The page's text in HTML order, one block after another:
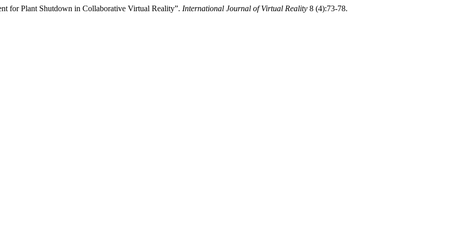
for Plant Shutdown in Collaborative Virtual Reality”. International Journal of Virtual Reality 8 (4):73-78.